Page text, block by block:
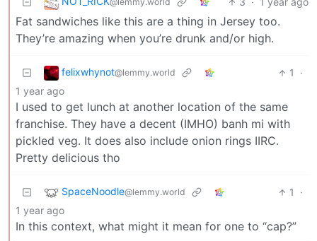
Fat sandwiches like this are a thing in Jersey too.
They’re amazing when you’re drunk and/or high.
felixwhynot@lemmy.world 1
·
1 year ago
I used to get lunch at another location of the same
franchise. They have a decent (IMHO) banh mi with
pickled veg. It does also include onion rings IIRC.
Pretty delicious tho
SpaceNoodle@lemmy.world 1
·
1 year ago
In this context, what might it mean for one to “cap?”